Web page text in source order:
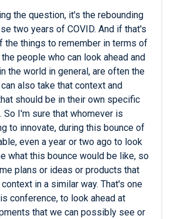
the question, it's the rebounding
two years of COVID. And if that's
the things to remember in terms of
people who can look ahead and
the world in general, are often the
also take that context and
should be in their own specific
So I'm sure that whomever is
to innovate, during this bounce of
even a year or two ago to look
what this bounce would be like, so
plans or ideas or products that
in a similar way. That's one
conference, to look ahead at
that we can possibly see or